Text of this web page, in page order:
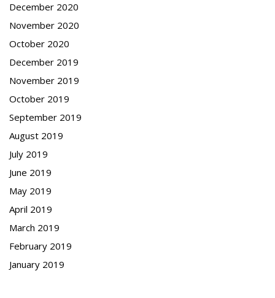
December 2020
November 2020
October 2020
December 2019
November 2019
October 2019
September 2019
August 2019
July 2019
June 2019
May 2019
April 2019
March 2019
February 2019
January 2019